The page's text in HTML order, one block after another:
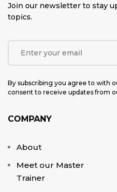
Join our newsletter to stay
topics.
By subscribing you agree to with
consent to receive updates from
COMPANY
About
Meet our Master
Trainer